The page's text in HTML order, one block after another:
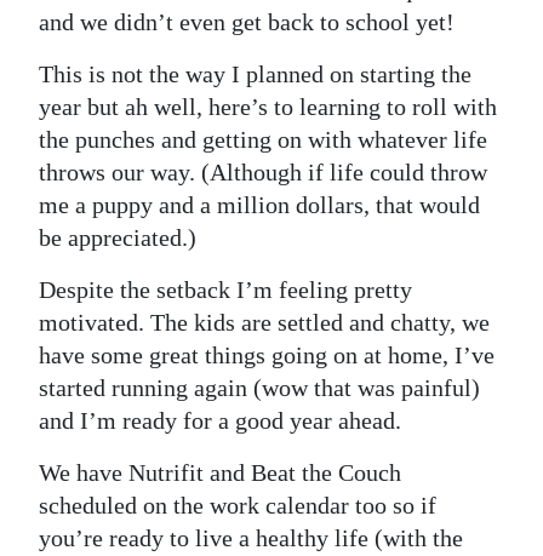
Jobs
Classifieds
Obituaries
Weather
Digital
RGMags
Drive
For
and we didn’t even get back to school yet!
This is not the way I planned on starting the
year but ah well, here’s to learning to roll with
the punches and getting on with whatever life
throws our way. (Although if life could throw
me a puppy and a million dollars, that would
be appreciated.)
Despite the setback I’m feeling pretty
motivated. The kids are settled and chatty, we
have some great things going on at home, I’ve
started running again (wow that was painful)
and I’m ready for a good year ahead.
We have Nutrifit and Beat the Couch
scheduled on the work calendar too so if
you’re ready to live a healthy life (with the